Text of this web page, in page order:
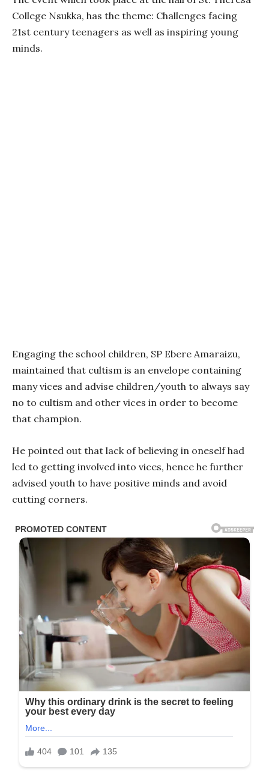
College Nsukka, has the theme: Challenges facing
21st century teenagers as well as inspiring young
minds.
Engaging the school children, SP Ebere Amaraizu,
maintained that cultism is an envelope containing
many vices and advise children/youth to always say
no to cultism and other vices in order to become
that champion.
He pointed out that lack of believing in oneself had
led to getting involved into vices, hence he further
advised youth to have positive minds and avoid
cutting corners.